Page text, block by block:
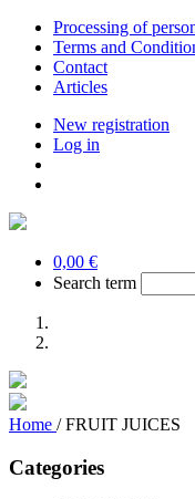
Processing of
Terms and
Contact
Articles
New registration
Log in
0,00 €
Search term
Home /FRUIT JUICES
Categories